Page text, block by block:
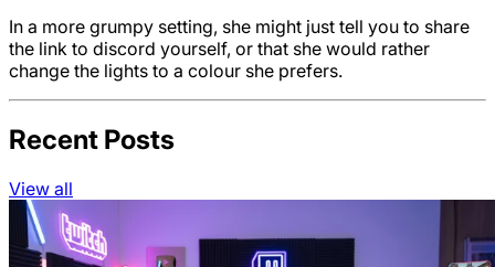
In a more grumpy setting, she might just tell you to share
the link to discord yourself, or that she would rather
change the lights to a colour she prefers.
Recent Posts
View all